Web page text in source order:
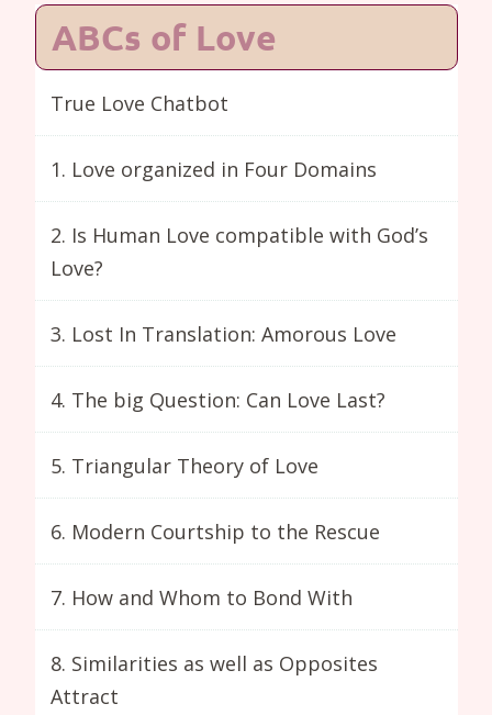
ABCs of Love
True Love Chatbot
1. Love organized in Four Domains
2. Is Human Love compatible with God’s
Love?
3. Lost In Translation: Amorous Love
4. The big Question: Can Love Last?
5. Triangular Theory of Love
6. Modern Courtship to the Rescue
7. How and Whom to Bond With
8. Similarities as well as Opposites
Attract